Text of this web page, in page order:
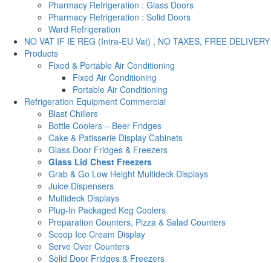
Pharmacy Refrigeration : Glass Doors
Pharmacy Refrigeration : Solid Doors
Ward Refrigeration
NO VAT IF IE REG (Intra-EU Vat) , NO TAXES, FREE DELIVERY
Products
Fixed & Portable Air Conditioning
Fixed Air Conditioning
Portable Air Conditioning
Refrigeration Equipment Commercial
Blast Chillers
Bottle Coolers – Beer Fridges
Cake & Patisserie Display Cabinets
Glass Door Fridges & Freezers
Glass Lid Chest Freezers
Grab & Go Low Height Multideck Displays
Juice Dispensers
Multideck Displays
Plug-In Packaged Keg Coolers
Preparation Counters, Pizza & Salad Counters
Scoop Ice Cream Display
Serve Over Counters
Solid Door Fridges & Freezers